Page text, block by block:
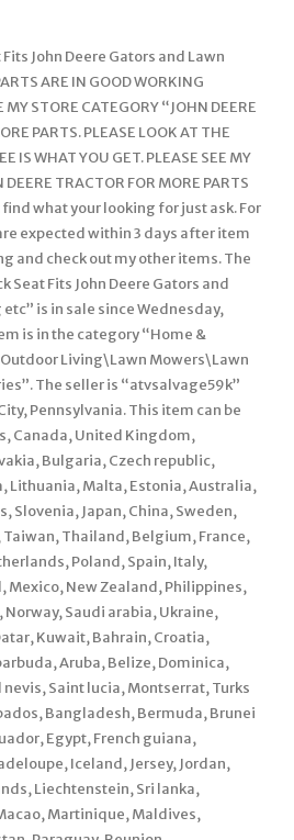
John Deere Gators and Lawn
ARE IN GOOD WORKING
MY STORE CATEGORY “JOHN DEERE
PARTS. PLEASE LOOK AT THE
IS WHAT YOU GET. PLEASE SEE MY
DEERE TRACTOR FOR MORE PARTS
find what your looking for just ask. For
expected within 3 days after item
and check out my other items. The
Seat Fits John Deere Gators and
is in sale since Wednesday,
is in the category “Home &
Living\Lawn Mowers\Lawn
The seller is “atvsalvage59k”
Pennsylvania. This item can be
Canada, United Kingdom,
Bulgaria, Czech republic,
Lithuania, Malta, Estonia, Australia,
Slovenia, Japan, China, Sweden,
Thailand, Belgium, France,
Poland, Spain, Italy,
Mexico, New Zealand, Philippines,
Saudi arabia, Ukraine,
Kuwait, Bahrain, Croatia,
Aruba, Belize, Dominica,
Saint lucia, Montserrat, Turks
Bangladesh, Bermuda, Brunei
Egypt, French guiana,
Iceland, Jersey, Jordan,
Liechtenstein, Sri lanka,
Martinique, Maldives,